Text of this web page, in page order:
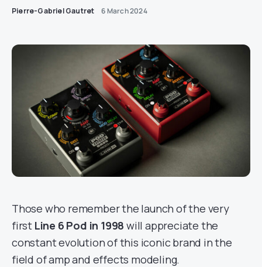
Pierre-Gabriel Gautret 6 March 2024
Those who remember the launch of the very
first Line 6 Pod in 1998 will appreciate the
constant evolution of this iconic brand in the
field of amp and effects modeling.